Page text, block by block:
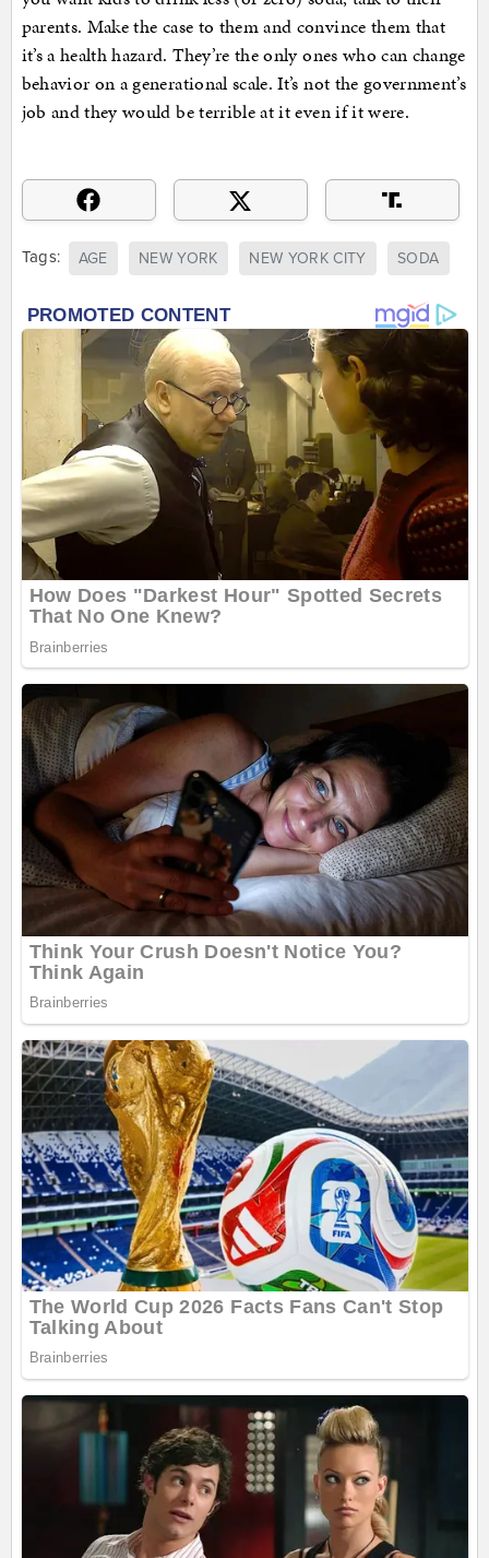
parents. Make the case to them and convince them that
it’s a health hazard. They’re the only ones who can change
behavior on a generational scale. It’s not the government’s
job and they would be terrible at it even if it were.
Tags: AGE NEW YORK NEW YORK CITY SODA